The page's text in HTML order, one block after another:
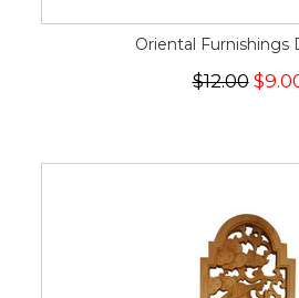
Oriental Furnishings
$12.00